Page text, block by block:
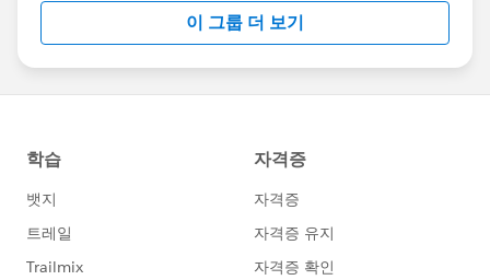
http://investor.salesforce.com/about-
us/investor/forward-looking-
statements/default.aspx
이 그룹 더 보기